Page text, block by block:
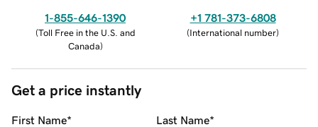
1-855-646-1390
(Toll Free in the U.S. and
Canada)
+1 781-373-6808
(International number)
Get a price instantly
First Name* Last Name*